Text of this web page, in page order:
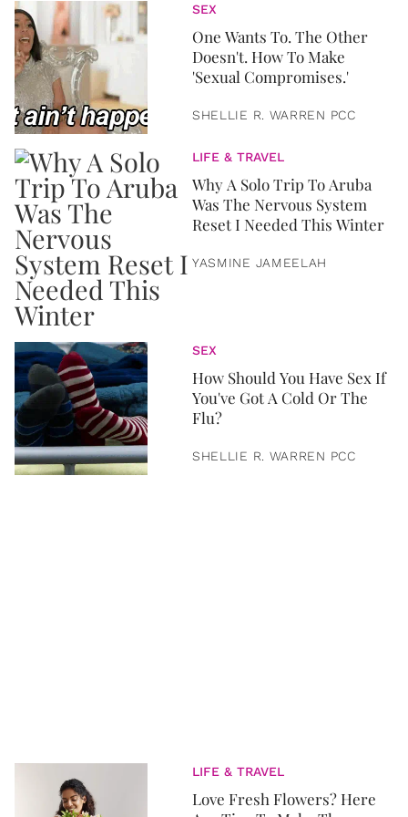
SEX
One Wants To. The Other
Doesn't. How To Make
'Sexual Compromises.'
SHELLIE R. WARREN PCC
LIFE & TRAVEL
Why A Solo Trip To Aruba
Was The Nervous System
Reset I Needed This Winter
YASMINE JAMEELAH
SEX
How Should You Have Sex If
You've Got A Cold Or The
Flu?
SHELLIE R. WARREN PCC
LIFE & TRAVEL
Love Fresh Flowers? Here